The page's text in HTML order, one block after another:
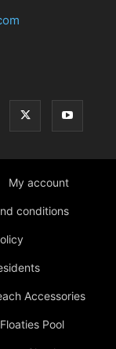
My account
conditions
Accessories
Floaties Pool